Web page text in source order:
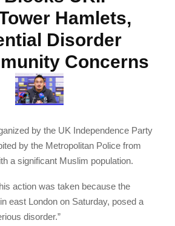
Hamlets,
Disorder
Concerns
by the UK Independence Party
by the Metropolitan Police from
a significant Muslim population.
action was taken because the
east London on Saturday, posed a
disorder.”